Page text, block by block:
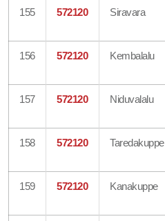
155 572120 Siravara
156 572120 Kembalalu
157 572120 Niduvalalu
158 572120 Taredakuppe
159 572120 Kanakuppe